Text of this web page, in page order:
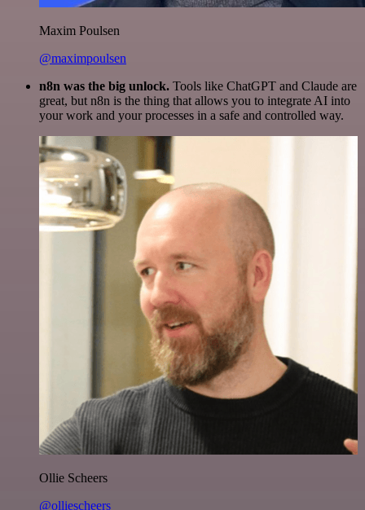
Maxim Poulsen
@maximpoulsen
n8n was the big unlock. Tools like ChatGPT and Claude are
great, but n8n is the thing that allows you to integrate AI into
your work and your processes in a safe and controlled way.
Ollie Scheers
@olliescheers